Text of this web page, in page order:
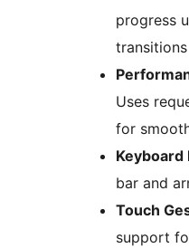
progress
transitions
Uses
for
Keyboard
bar and
Touch
support